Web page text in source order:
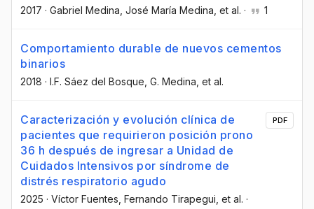
2017 · Gabriel Medina , José María Medina , et al. · 1
Comportamiento durable de nuevos cementos
binarios
2018 · I.F. Sáez del Bosque , G. Medina , et al.
Caracterización y evolución clínica de
pacientes que requirieron posición prono
36 h después de ingresar a Unidad de
Cuidados Intensivos por síndrome de
distrés respiratorio agudo
2025 · Víctor Fuentes , Fernando Tirapegui , et al. ·
PDF